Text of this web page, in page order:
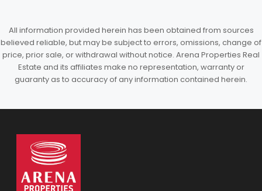
All information provided herein has been obtained from sources
believed reliable, but may be subject to errors, omissions, change of
price, prior sale, or withdrawal without notice. Arena Properties Real
Estate and its affiliates make no representation, warranty or
guaranty as to accuracy of any information contained herein.